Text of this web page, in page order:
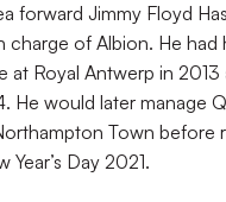
forward Jimmy Floyd
charge of Albion. He had
at Royal Antwerp in
He would later manage
Town before
Day 2021.